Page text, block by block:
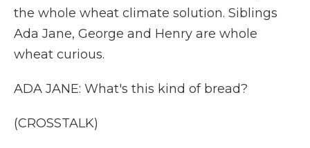
the whole wheat climate solution. Siblings
Ada Jane, George and Henry are whole
wheat curious.
ADA JANE: What's this kind of bread?
(CROSSTALK)